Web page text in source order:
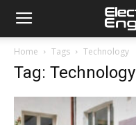
Home Tags Technology
Tag: Technology